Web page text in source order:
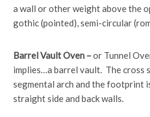
a wall or other weight above the
gothic (pointed), semi-circular
Barrel Vault Oven –or Tunnel
implies…a barrel vault. The cross
segmental arch and the footprint
straight side and back walls.